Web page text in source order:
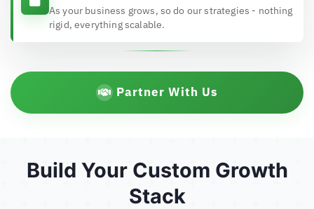
As your business grows, so do our strategies - nothing
rigid, everything scalable.
Partner With Us
Build Your Custom Growth
Stack